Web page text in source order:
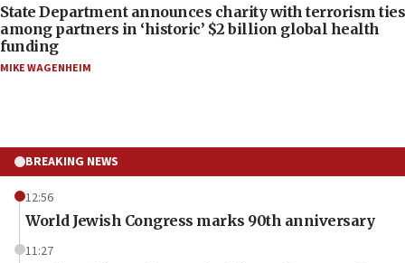
State Department announces charity with terrorism ties
among partners in ‘historic’ $2 billion global health
funding
MIKE WAGENHEIM
BREAKING NEWS
12:56
World Jewish Congress marks 90th anniversary
11:27